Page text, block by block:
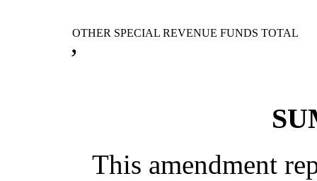
OTHER SPECIAL REVENUE FUNDS TOTAL
’
This amendment